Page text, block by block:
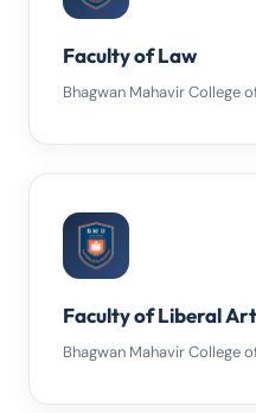
Faculty of Law
Bhagwan Mahavir College
Faculty of Liberal
Bhagwan Mahavir College